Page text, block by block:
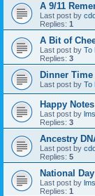
A 9/11
Last post by
Replies: 1
A Bit of
Last post by To
Replies: 3
Dinner
Last post by To
Happy Notes
Last post by
Replies: 3
Ancestry
Last post by
Replies: 5
National
Last post by
Replies: 1